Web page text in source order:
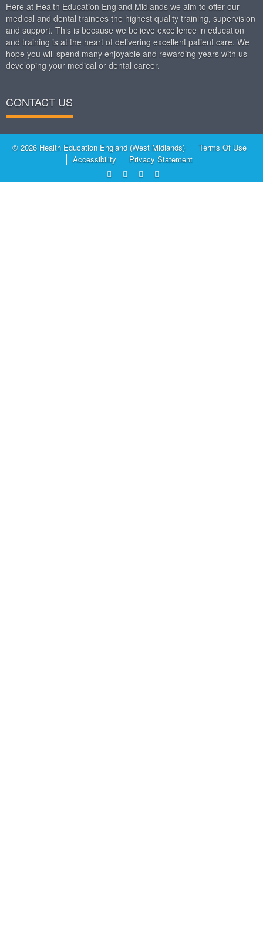
Here at Health Education England Midlands we aim to offer our
medical and dental trainees the highest quality training, supervision
and support. This is because we believe excellence in education
and training is at the heart of delivering excellent patient care. We
hope you will spend many enjoyable and rewarding years with us
developing your medical or dental career.
CONTACT US
© 2026 Health Education England (West Midlands)
Terms Of Use
Accessibility
Privacy Statement